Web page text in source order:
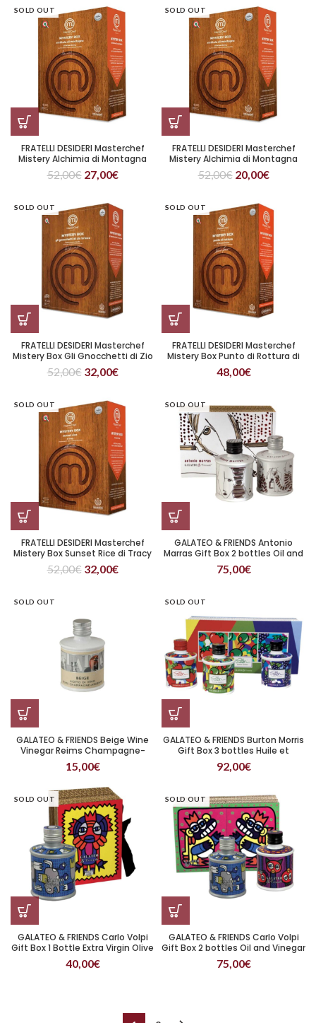
SOLD OUT
FRATELLI DESIDERI Masterchef
Mistery Alchimia di Montagna
52,00€ 27,00€
SOLD OUT
FRATELLI DESIDERI Masterchef
Mistery Alchimia di Montagna
(Copia)
52,00€ 20,00€
SOLD OUT
FRATELLI DESIDERI Masterchef
Mistery Box Gli Gnocchetti di Zio
Bricco
52,00€ 32,00€
SOLD OUT
FRATELLI DESIDERI Masterchef
Mistery Box Punto di Rottura di
Edoardo
48,00€
SOLD OUT
FRATELLI DESIDERI Masterchef
Mistery Box Sunset Rice di Tracy
52,00€ 32,00€
SOLD OUT
GALATEO & FRIENDS Antonio
Marras Gift Box 2 bottles Oil and
Vinegar
75,00€
SOLD OUT
GALATEO & FRIENDS Beige Wine
Vinegar Reims Champagne-
Ardenne 250 ml
15,00€
SOLD OUT
GALATEO & FRIENDS Burton Morris
Gift Box 3 bottles Huile et
vinaigre
92,00€
SOLD OUT
GALATEO & FRIENDS Carlo Volpi
Gift Box 1 Bottle Extra Virgin Olive
Oil
40,00€
SOLD OUT
GALATEO & FRIENDS Carlo Volpi
Gift Box 2 bottles Oil and Vinegar
75,00€